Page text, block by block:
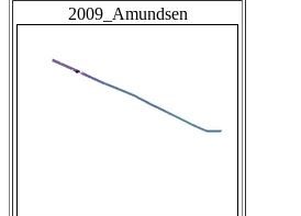
2009_Amundsen